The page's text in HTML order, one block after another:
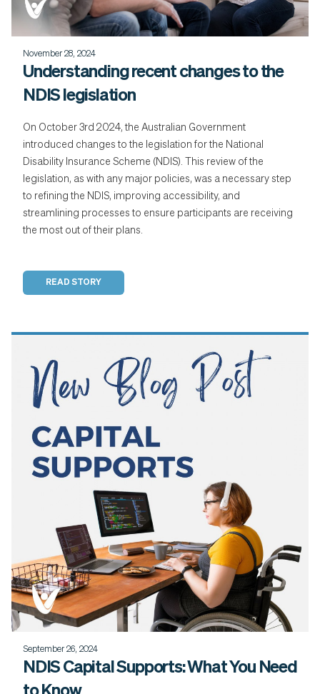
November 28, 2024
Understanding recent changes to the
NDIS legislation
On October 3rd 2024, the Australian Government
introduced changes to the legislation for the National
Disability Insurance Scheme (NDIS). This review of the
legislation, as with any major policies, was a necessary step
to refining the NDIS, improving accessibility, and
streamlining processes to ensure participants are receiving
the most out of their plans.
READ STORY
September 26, 2024
NDIS Capital Supports: What You Need